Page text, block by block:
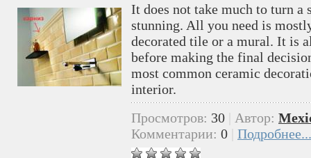
It does not take much to turn a
stunning. All you need is
decorated tile or a mural. It is
before making the final
most common ceramic
interior.
Просмотров: 30 Автор:
Комментарии: 0 Подробнее...